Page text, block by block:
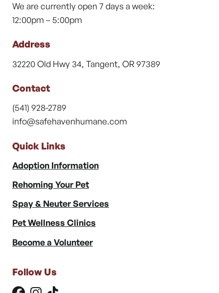
We are currently open 7 days a week:
12:00pm – 5:00pm
Address
32220 Old Hwy 34, Tangent, OR 97389
Contact
(541) 928-2789
info@safehavenhumane.com
Quick Links
Adoption Information
Rehoming Your Pet
Spay & Neuter Services
Pet Wellness Clinics
Become a Volunteer
Follow Us